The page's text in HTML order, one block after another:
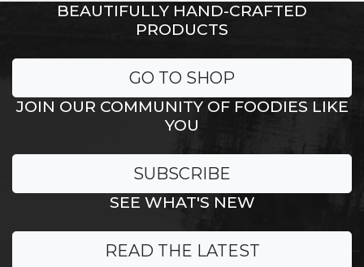
BEAUTIFULLY HAND-CRAFTED
PRODUCTS
GO TO SHOP
JOIN OUR COMMUNITY OF FOODIES LIKE
YOU
SUBSCRIBE
SEE WHAT'S NEW
READ THE LATEST